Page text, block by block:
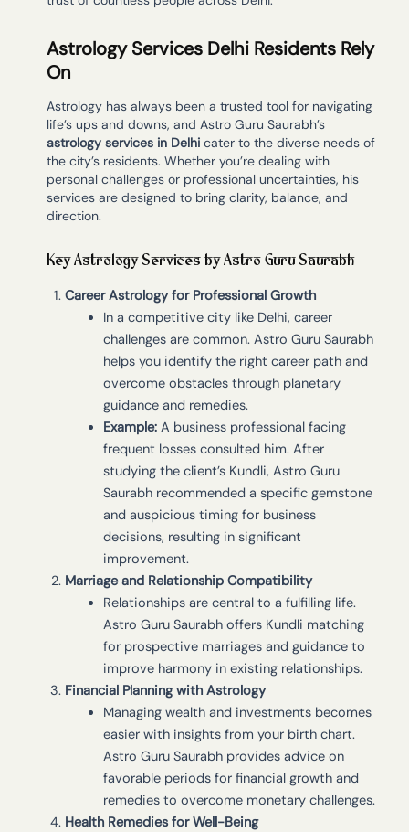
Astrology Services Delhi Residents Rely
On
Astrology has always been a trusted tool for navigating
life’s ups and downs, and Astro Guru Saurabh’s
astrology services in Delhi cater to the diverse needs of
the city’s residents. Whether you’re dealing with
personal challenges or professional uncertainties, his
services are designed to bring clarity, balance, and
direction.
Key Astrology Services by Astro Guru Saurabh
Career Astrology for Professional Growth
In a competitive city like Delhi, career
challenges are common. Astro Guru Saurabh
helps you identify the right career path and
overcome obstacles through planetary
guidance and remedies.
Example: A business professional facing
frequent losses consulted him. After
studying the client’s Kundli, Astro Guru
Saurabh recommended a specific gemstone
and auspicious timing for business
decisions, resulting in significant
improvement.
Marriage and Relationship Compatibility
Relationships are central to a fulfilling life.
Astro Guru Saurabh offers Kundli matching
for prospective marriages and guidance to
improve harmony in existing relationships.
Financial Planning with Astrology
Managing wealth and investments becomes
easier with insights from your birth chart.
Astro Guru Saurabh provides advice on
favorable periods for financial growth and
remedies to overcome monetary challenges.
Health Remedies for Well-Being